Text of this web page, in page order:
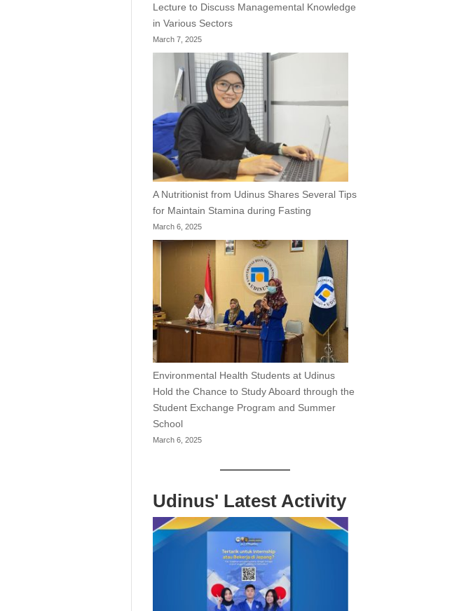
Lecture to Discuss Managemental Knowledge
in Various Sectors
March 7, 2025
A Nutritionist from Udinus Shares Several Tips
for Maintain Stamina during Fasting
March 6, 2025
Environmental Health Students at Udinus
Hold the Chance to Study Aboard through the
Student Exchange Program and Summer
School
March 6, 2025
Udinus' Latest Activity